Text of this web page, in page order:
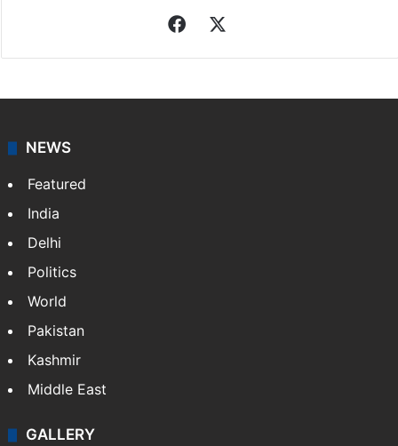
Facebook
NEWS
Featured
India
Delhi
Politics
World
Pakistan
Kashmir
Middle East
GALLERY